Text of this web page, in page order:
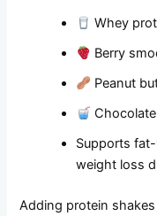
Whey
Berry
Peanut
Supports
weight loss
Adding protein